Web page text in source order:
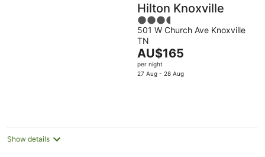
Hilton Knoxville
3.5
out
of
5
501 W Church Ave Knoxville
TN
The
price
is
AU$165
per night
27 Aug - 28 Aug
Show details